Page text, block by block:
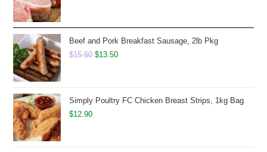
$8.50.$6.75.
Beef and Pork Breakfast Sausage, 2lb Pkg
$15.60 Original
$15.60.
$13.50Current
$13.50.
Simply Poultry FC Chicken Breast Strips, 1kg Bag
$12.90